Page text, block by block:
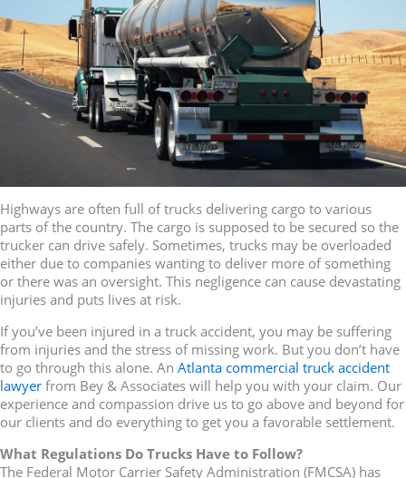
Highways are often full of trucks delivering cargo to various
parts of the country. The cargo is supposed to be secured so the
trucker can drive safely. Sometimes, trucks may be overloaded
either due to companies wanting to deliver more of something
or there was an oversight. This negligence can cause devastating
injuries and puts lives at risk.
If you’ve been injured in a truck accident, you may be suffering
from injuries and the stress of missing work. But you don’t have
to go through this alone. An Atlanta commercial truck accident
lawyer from Bey & Associates will help you with your claim. Our
experience and compassion drive us to go above and beyond for
our clients and do everything to get you a favorable settlement.
What Regulations Do Trucks Have to Follow?
The Federal Motor Carrier Safety Administration (FMCSA) has